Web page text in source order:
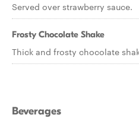
Served over strawberry sauce.
Frosty Chocolate Shake
Thick and frosty chocolate
Beverages